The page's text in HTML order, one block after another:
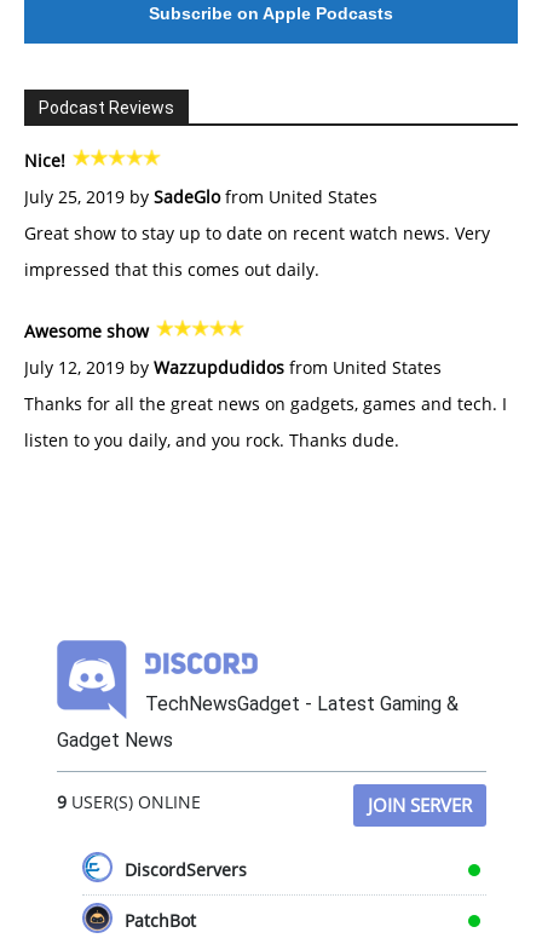
Subscribe on Apple Podcasts
Podcast Reviews
Nice!
July 25, 2019 by SadeGlofrom United States
Great show to stay up to date on recent watch news. Very
impressed that this comes out daily.
Awesome show
July 12, 2019 by Wazzupdudidos from United States
Thanks for all the great news on gadgets, games and tech. I
listen to you daily, and you rock. Thanks dude.
TechNewsGadget - Latest Gaming &
Gadget News
9USER(S) ONLINE JOIN SERVER
DiscordServers
PatchBot